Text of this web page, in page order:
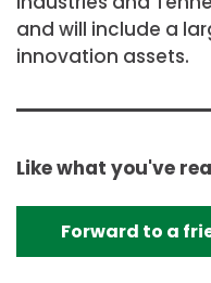
and will include a
innovation assets.
Like what you've
Forward to a